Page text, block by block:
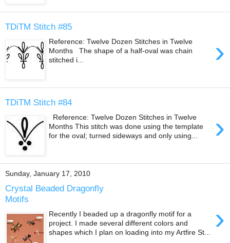
TDiTM Stitch #85
›
Reference: Twelve Dozen Stitches in Twelve
Months The shape of a half-oval was chain
stitched i...
TDiTM Stitch #84
›
Reference: Twelve Dozen Stitches in Twelve
Months This stitch was done using the template
for the oval; turned sideways and only using...
Sunday, January 17, 2010
Crystal Beaded Dragonfly
Motifs
›
Recently I beaded up a dragonfly motif for a
project. I made several different colors and
shapes which I plan on loading into my Artfire St...